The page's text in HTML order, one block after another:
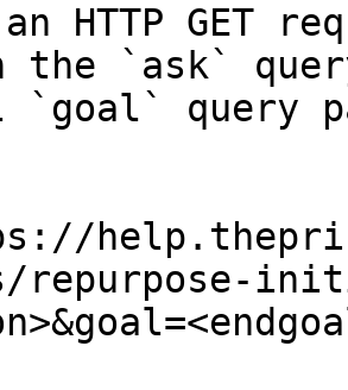
HTTP GET
the `ask`
`goal` query
repurpose-